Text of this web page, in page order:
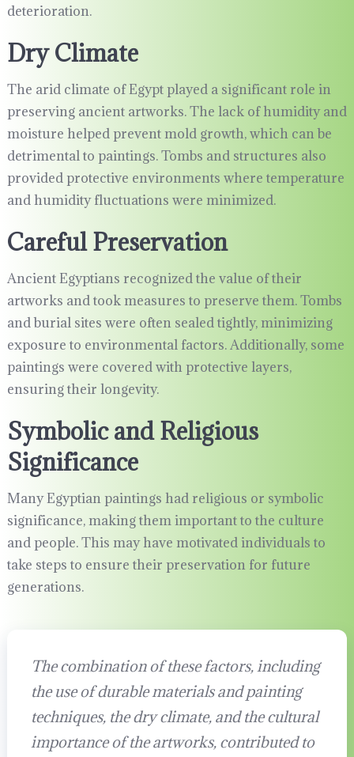
deterioration.
Dry Climate
The arid climate of Egypt played a significant role in
preserving ancient artworks. The lack of humidity and
moisture helped prevent mold growth, which can be
detrimental to paintings. Tombs and structures also
provided protective environments where temperature
and humidity fluctuations were minimized.
Careful Preservation
Ancient Egyptians recognized the value of their
artworks and took measures to preserve them. Tombs
and burial sites were often sealed tightly, minimizing
exposure to environmental factors. Additionally, some
paintings were covered with protective layers,
ensuring their longevity.
Symbolic and Religious
Significance
Many Egyptian paintings had religious or symbolic
significance, making them important to the culture
and people. This may have motivated individuals to
take steps to ensure their preservation for future
generations.
The combination of these factors, including
the use of durable materials and painting
techniques, the dry climate, and the cultural
importance of the artworks, contributed to